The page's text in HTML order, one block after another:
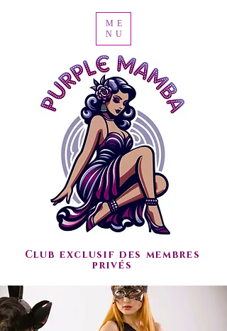
Club exclusif des membres
privés
ME
NU